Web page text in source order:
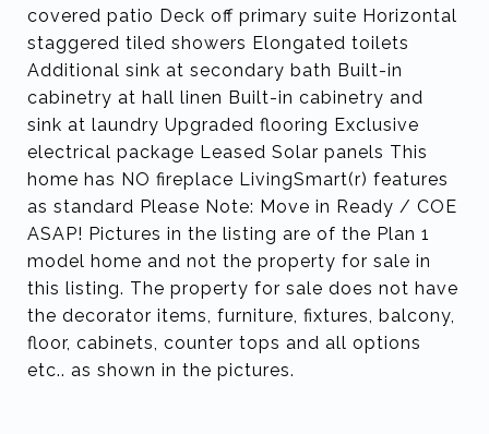
covered patio Deck off primary suite Horizontal
staggered tiled showers Elongated toilets
Additional sink at secondary bath Built-in
cabinetry at hall linen Built-in cabinetry and
sink at laundry Upgraded flooring Exclusive
electrical package Leased Solar panels This
home has NO fireplace LivingSmart(r) features
as standard Please Note: Move in Ready / COE
ASAP! Pictures in the listing are of the Plan 1
model home and not the property for sale in
this listing. The property for sale does not have
the decorator items, furniture, fixtures, balcony,
floor, cabinets, counter tops and all options
etc.. as shown in the pictures.